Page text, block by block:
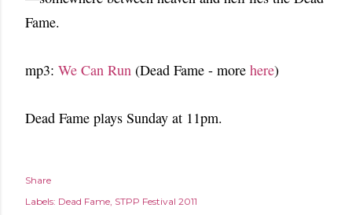
Fame.
mp3: We Can Run (Dead Fame - more here)
Dead Fame plays Sunday at 11pm.
Share
Labels: Dead Fame STPP Festival 2011